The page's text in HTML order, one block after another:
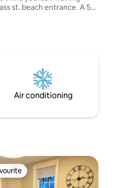
st. beach entrance. A 5
other way and you're in
Bayfield, where
it and the backyard, but
and Selwyn!
Air conditioning